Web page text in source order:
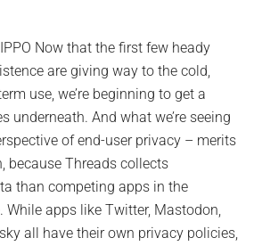
policies
reveal
need
for
better
development
best
Now that the first few heady
are giving way to the cold,
use, we’re beginning to get a
underneath. And what we’re seeing
of end-user privacy – merits
because Threads collects
than competing apps in the
apps like Twitter, Mastodon,
all have their own privacy policies,